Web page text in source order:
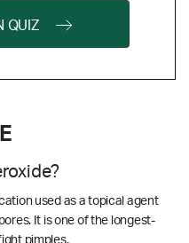
QUIZ
used as a topical agent
It is one of the longest-
pimples.